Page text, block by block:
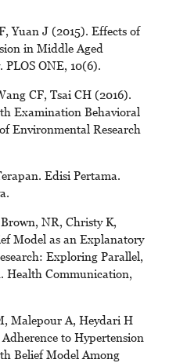
Yuan J (2015). Effects of
in Middle Aged
PLOS ONE, 10(6).
CF, Tsai CH (2016).
Examination Behavioral
Environmental Research
Edisi Pertama.
NR, Christy K,
Model as an Explanatory
Exploring Parallel,
Health Communication,
Malepour A, Heydari H
to Hypertension
Belief Model Among